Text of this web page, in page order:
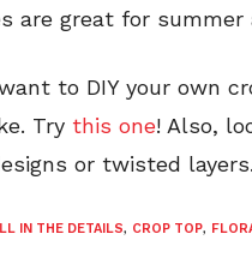
are great for
to DIY your own
Try this one! Also,
or twisted layers.
IN THE DETAILS, CROP TOP,